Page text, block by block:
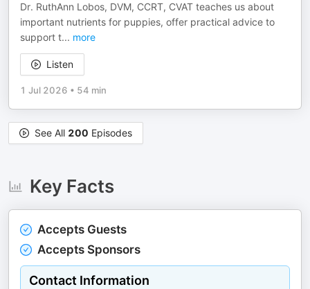
Dr. RuthAnn Lobos, DVM, CCRT, CVAT teaches us about
important nutrients for puppies, offer practical advice to
support t... more
Listen
1 Jul 2026 • 54 min
See All 200 Episodes
Key Facts
Accepts Guests
Accepts Sponsors
Contact Information